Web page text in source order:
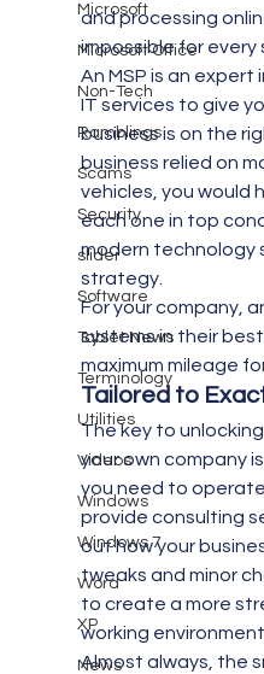
Microsoft
Microsoft Office
Non-Tech
Ramblings
Scams
Security
slider
Software
Tablet News
Terminology
Utilities
Videos
Windows
Windows 7
Word
XP
News
and processing
impossible for every
An MSP is an
IT services to give
business is on the
business relied on
vehicles, you would
each one in top
modern technology
strategy.
For your company,
systems in their
maximum mileage
Tailored to
The key to
your own company
you need to operate
provide consulting
out how your
tweaks and minor
to create a more
working environment.
Almost always, the